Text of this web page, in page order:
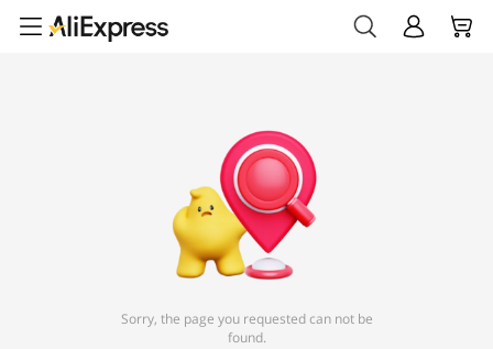
Sorry, the page you requested can not be
found.